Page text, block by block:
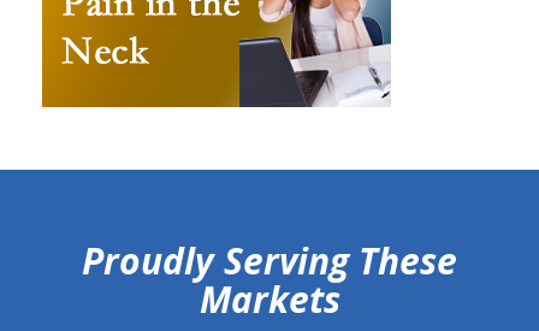
Proudly Serving These
Markets
hiddenFieldValidatorExample